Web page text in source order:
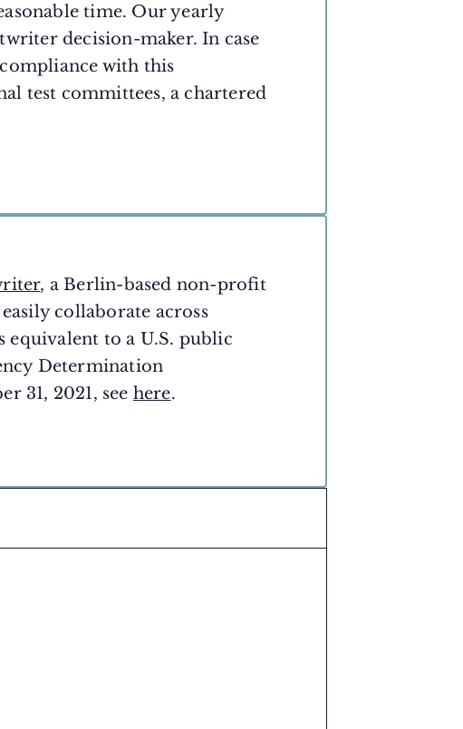
time. Our yearly
decision-maker. In case
with this
test committees, a chartered
, a Berlin-based non-profit
collaborate across
equivalent to a U.S. public
Determination
31, 2021, see here.